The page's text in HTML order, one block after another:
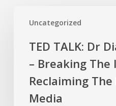
Uncategorized
TALK:
Diahanne
Rhiney
TED TALK: Dr
– Breaking
Reclaiming
Media